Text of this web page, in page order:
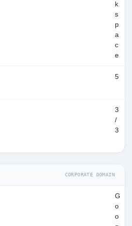
k
s
p
a
c
e
5
3
/
3
CORPORATE DOMAIN
G
o
o